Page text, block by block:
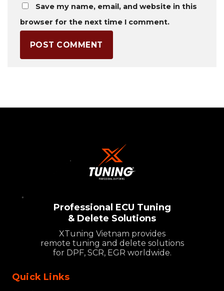
Save my name, email, and website in this
browser for the next time I comment.
Professional ECU Tuning
& Delete Solutions
XTuning Vietnam provides
remote tuning and delete solutions
for DPF, SCR, EGR worldwide.
Quick Links